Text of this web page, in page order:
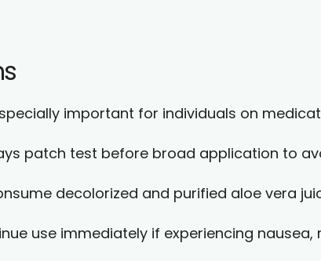
important for individuals on
patch test before broad application to
decolorized and purified aloe vera
use immediately if experiencing